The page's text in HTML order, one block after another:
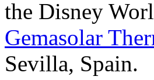
the Disney
Gemasolar
Sevilla, Spain.